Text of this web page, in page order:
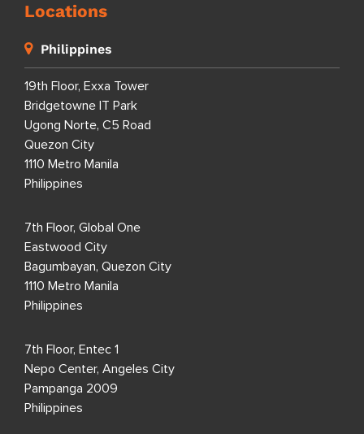
Locations
Philippines
19th Floor, Exxa Tower
Bridgetowne IT Park
Ugong Norte, C5 Road
Quezon City
1110 Metro Manila
Philippines
7th Floor, Global One
Eastwood City
Bagumbayan, Quezon City
1110 Metro Manila
Philippines
7th Floor, Entec 1
Nepo Center, Angeles City
Pampanga 2009
Philippines